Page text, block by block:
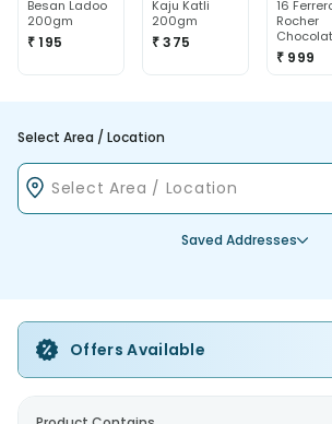
Besan Ladoo
200gm
₹ 195
Kaju Katli
200gm
₹ 375
16
Rocher
₹ 999
Select Area / Location
Saved Addresses
Offers Available